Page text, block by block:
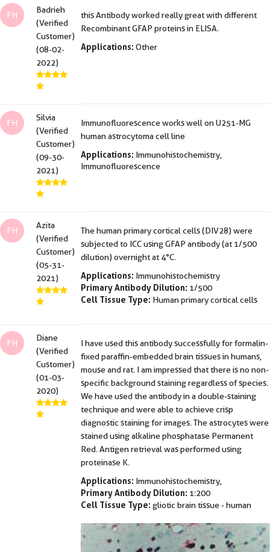
FH
Badrieh
(Verified
Customer)
(08-02-
2022)
this Antibody worked really great with different
Recombinant GFAP proteins in ELISA.
Applications: Other
FH
Silvia
(Verified
Customer)
(09-30-
2021)
Immunofluorescence works well on U251-MG
human astrocytoma cell line
Applications: Immunohistochemistry,
Immunofluorescence
FH
Azita
(Verified
Customer)
(05-31-
2021)
The human primary cortical cells (DIV28) were
subjected to ICC using GFAP antibody (at 1/500
dilution) overnight at 4°C.
Applications: Immunohistochemistry
Primary Antibody Dilution: 1/500
Cell Tissue Type: Human primary cortical cells
FH
Diane
(Verified
Customer)
(01-03-
2020)
I have used this antibody successfully for formalin-
fixed paraffin-embedded brain tissues in humans,
mouse and rat. I am impressed that there is no non-
specific background staining regardless of species.
We have used the antibody in a double-staining
technique and were able to achieve crisp
diagnostic staining for images. The astrocytes were
stained using alkaline phosphatase Permanent
Red. Antigen retrieval was performed using
proteinase K.
Applications: Immunohistochemistry,
Primary Antibody Dilution: 1:200
Cell Tissue Type: gliotic brain tissue - human